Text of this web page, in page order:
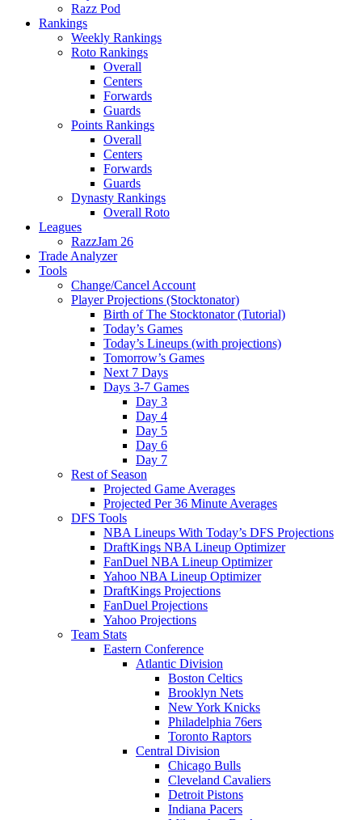
Razz Pod
Rankings
Weekly Rankings
Roto Rankings
Overall
Centers
Forwards
Guards
Points Rankings
Overall
Centers
Forwards
Guards
Dynasty Rankings
Overall Roto
Leagues
RazzJam 26
Trade Analyzer
Tools
Change/Cancel Account
Player Projections (Stocktonator)
Birth of The Stocktonator (Tutorial)
Today’s Games
Today’s Lineups (with projections)
Tomorrow’s Games
Next 7 Days
Days 3-7 Games
Day 3
Day 4
Day 5
Day 6
Day 7
Rest of Season
Projected Game Averages
Projected Per 36 Minute Averages
DFS Tools
NBA Lineups With Today’s DFS Projections
DraftKings NBA Lineup Optimizer
FanDuel NBA Lineup Optimizer
Yahoo NBA Lineup Optimizer
DraftKings Projections
FanDuel Projections
Yahoo Projections
Team Stats
Eastern Conference
Atlantic Division
Boston Celtics
Brooklyn Nets
New York Knicks
Philadelphia 76ers
Toronto Raptors
Central Division
Chicago Bulls
Cleveland Cavaliers
Detroit Pistons
Indiana Pacers